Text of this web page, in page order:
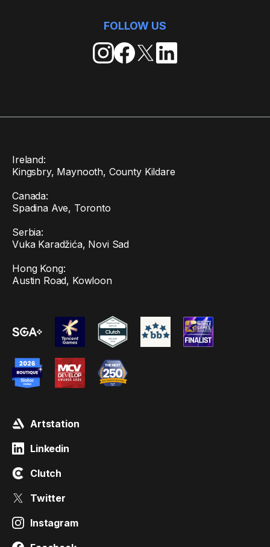
FOLLOW US
Ireland:
Kingsbry, Maynooth, County Kildare
Canada:
Spadina Ave, Toronto
Serbia:
Vuka Karadžića, Novi Sad
Hong Kong:
Austin Road, Kowloon
Artstation
Linkedin
Clutch
Twitter
Instagram